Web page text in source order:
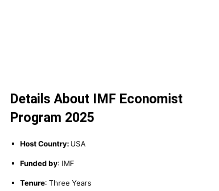
Details About IMF Economist
Program 2025
Host Country: USA
Funded by: IMF
Tenure: Three Years